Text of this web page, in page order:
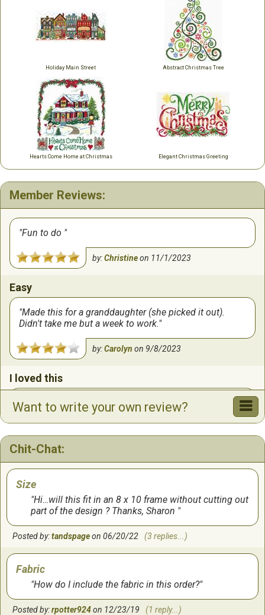
Holiday Main Street Abstract Christmas Tree
Hearts Come Home at Christmas Elegant Christmas Greeting
Member Reviews:
Fun to do
by:Christineon 11/1/2023
Easy
Made this for a granddaughter (she picked it out).
Didn't take me but a week to work.
by:Carolyn on 9/8/2023
I loved this
Very easy (but maybe not for beginners). The colors
are so bright and just makes you happy. Perfect for my
Christmas cross stitch collection.
Loved this!
Needed a quick project, and this was simple and fun!
The colors were amazing, especially on the oatmeal
Aida cloth. I would do this one again. Plenty of floss
and instructions were easy to follow.
Want to write your own review?
Chit-Chat:
Size
Hi…will this fit in an 8 x 10 frame without cutting out
part of the design ? Thanks, Sharon
Posted by:tandspageon 06/20/22 (3 replies...)
Fabric
How do I include the fabric in this order?
Posted by:rpotter924on 12/23/19 (1 reply...)